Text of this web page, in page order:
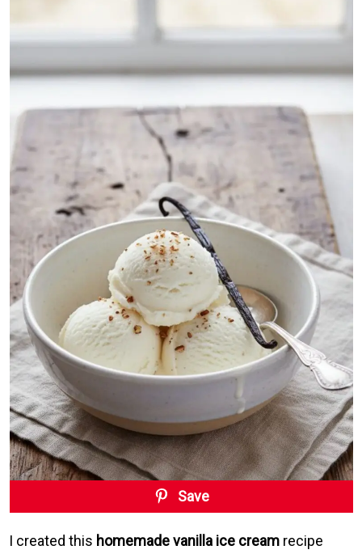
Save
I created this homemade vanilla ice cream recipe